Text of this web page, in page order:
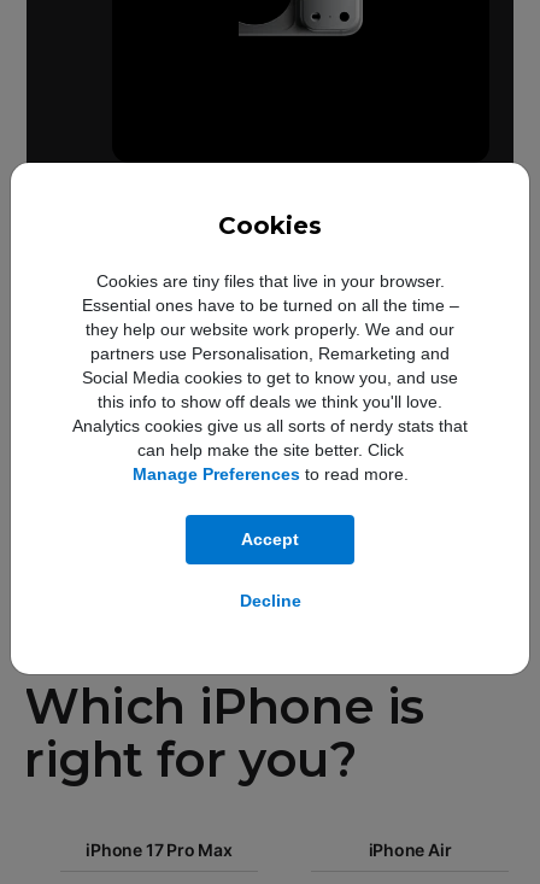
Cookies
Cookies are tiny files that live in your browser.
Essential ones have to be turned on all the time –
they help our website work properly. We and our
partners use Personalisation, Remarketing and
Social Media cookies to get to know you, and use
this info to show off deals we think you'll love.
Analytics cookies give us all sorts of nerdy stats that
can help make the site better. Click
Manage Preferencesto read more.
Accept
Decline
Up to
50%
faster
GPU performance
Which iPhone is
right for you?
Pro Max
iPhone 17 Pro Max iPhone Air